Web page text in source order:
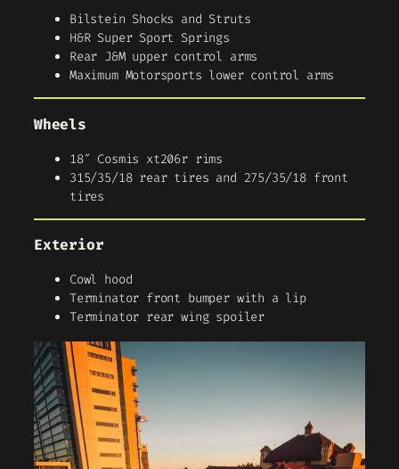
Bilstein Shocks and Struts
H&R Super Sport Springs
Rear J&M upper control arms
Maximum Motorsports lower control arms
Wheels
18″ Cosmis xt206r rims
315/35/18 rear tires and 275/35/18 front
tires
Exterior
Cowl hood
Terminator front bumper with a lip
Terminator rear wing spoiler